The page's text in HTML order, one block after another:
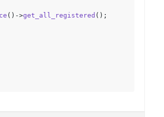
()->get_all_registered